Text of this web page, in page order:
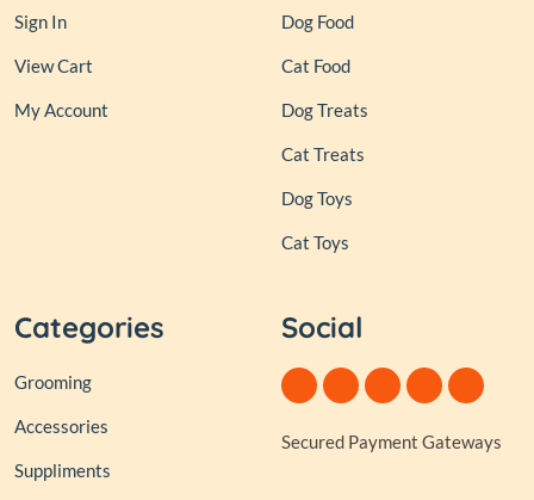
Sign In
View Cart
My Account
Dog Food
Cat Food
Dog Treats
Cat Treats
Dog Toys
Cat Toys
Categories
Grooming
Accessories
Suppliments
Social
Secured Payment Gateways